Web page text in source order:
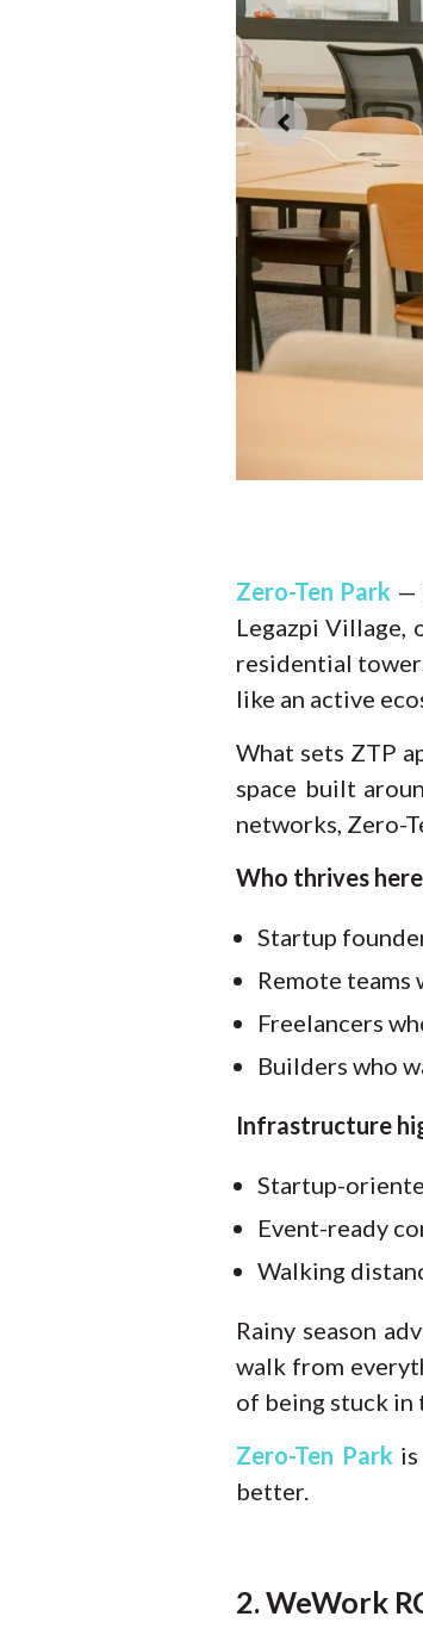
Zero-Ten Park —
Legazpi Village,
residential
like an active
What sets ZTP
space built
networks, Zero-
Who thrives
Startup
Remote teams
Freelancers
Builders who
Infrastructure
Startup-
Event-ready
Walking
Rainy season
walk from
of being stuck in
Zero-Ten Park
better.
2. WeWork